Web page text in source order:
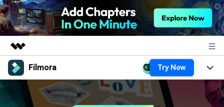
Featured Products
AIGC Digital Creativity
Utility
Business
Filmora Try Now
Products